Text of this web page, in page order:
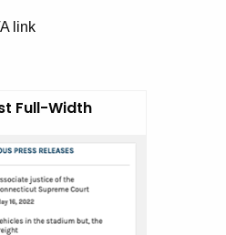
link
Full-Width